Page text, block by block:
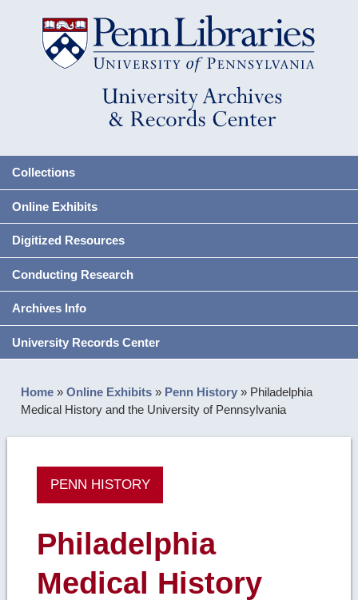
Collections
Online Exhibits
Digitized Resources
Conducting Research
Archives Info
University Records Center
Home »Online Exhibits » Penn History » Philadelphia
Medical History and the University of Pennsylvania
PENN HISTORY
Philadelphia
Medical History